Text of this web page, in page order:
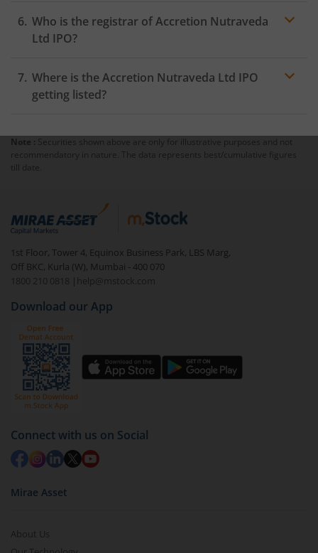
Who is the registrar of Accretion Nutraveda
Ltd IPO?
Where is the Accretion Nutraveda Ltd IPO
getting listed?
Note : Securities shown above are only for illustrative purposes and not
recommendatory in nature. The data represents best/cumulative figures
till date.
1st Floor, Tower 4, Equinox Business Park, LBS Marg,
Off BKC, Kurla (W), Mumbai - 400 070
1800 210 0818
| help@mstock.com
Download our App
Connect with us on Social
Mirae Asset
About Us